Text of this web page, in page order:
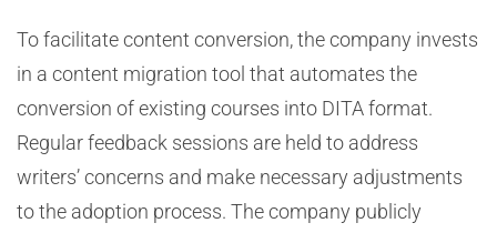
To facilitate content conversion, the company invests
in a content migration tool that automates the
conversion of existing courses into DITA format.
Regular feedback sessions are held to address
writers’ concerns and make necessary adjustments
to the adoption process. The company publicly